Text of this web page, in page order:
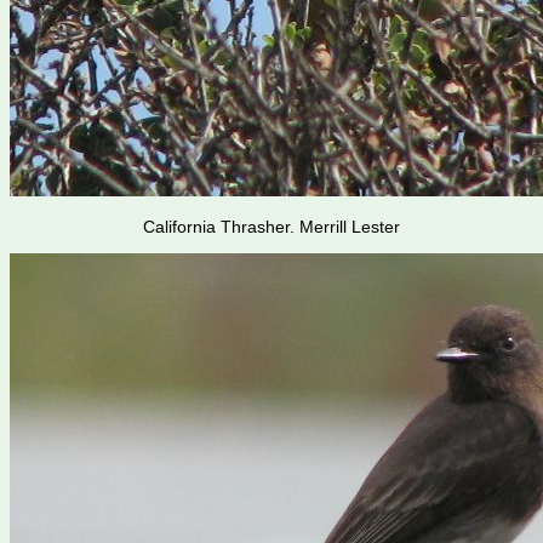
California Thrasher. Merrill Lester